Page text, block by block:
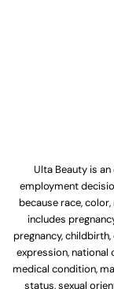
Ulta Beauty is
employment
because race,
includes
pregnancy,
expression, national
medical condition,
status, sexual